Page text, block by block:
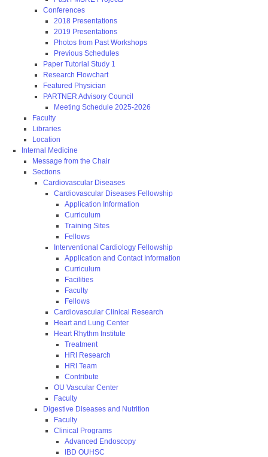
Conferences
2018 Presentations
2019 Presentations
Photos from Past Workshops
Previous Schedules
Paper Tutorial Study 1
Research Flowchart
Featured Physician
PARTNER Advisory Council
Meeting Schedule 2025-2026
Faculty
Libraries
Location
Internal Medicine
Message from the Chair
Sections
Cardiovascular Diseases
Cardiovascular Diseases Fellowship
Application Information
Curriculum
Training Sites
Fellows
Interventional Cardiology Fellowship
Application and Contact Information
Curriculum
Facilities
Faculty
Fellows
Cardiovascular Clinical Research
Heart and Lung Center
Heart Rhythm Institute
Treatment
HRI Research
HRI Team
Contribute
OU Vascular Center
Faculty
Digestive Diseases and Nutrition
Faculty
Clinical Programs
Advanced Endoscopy
IBD OUHSC